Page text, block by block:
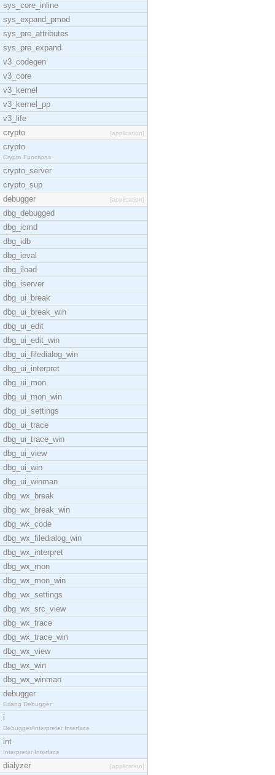
sys_core_inline
sys_expand_pmod
sys_pre_attributes
sys_pre_expand
v3_codegen
v3_core
v3_kernel
v3_kernel_pp
v3_life
crypto
[application]
crypto
Crypto Functions
crypto_server
crypto_sup
debugger
[application]
dbg_debugged
dbg_icmd
dbg_idb
dbg_ieval
dbg_iload
dbg_iserver
dbg_ui_break
dbg_ui_break_win
dbg_ui_edit
dbg_ui_edit_win
dbg_ui_filedialog_win
dbg_ui_interpret
dbg_ui_mon
dbg_ui_mon_win
dbg_ui_settings
dbg_ui_trace
dbg_ui_trace_win
dbg_ui_view
dbg_ui_win
dbg_ui_winman
dbg_wx_break
dbg_wx_break_win
dbg_wx_code
dbg_wx_filedialog_win
dbg_wx_interpret
dbg_wx_mon
dbg_wx_mon_win
dbg_wx_settings
dbg_wx_src_view
dbg_wx_trace
dbg_wx_trace_win
dbg_wx_view
dbg_wx_win
dbg_wx_winman
debugger
Erlang Debugger
i
Debugger/Interpreter Interface
int
Interpreter Interface
dialyzer [application]